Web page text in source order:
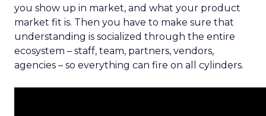
you show up in market, and what your product
market fit is. Then you have to make sure that
understanding is socialized through the entire
ecosystem – staff, team, partners, vendors,
agencies – so everything can fire on all cylinders.